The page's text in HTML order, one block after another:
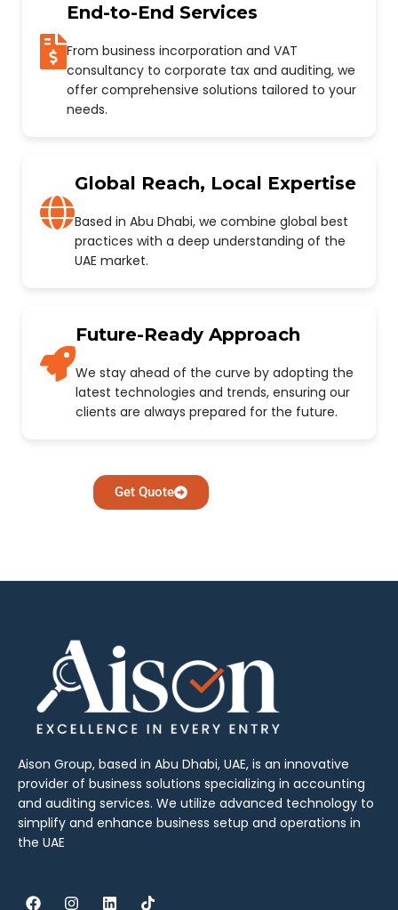
End-to-End Services
From business incorporation and VAT
consultancy to corporate tax and auditing, we
offer comprehensive solutions tailored to your
needs.
Global Reach, Local Expertise
Based in Abu Dhabi, we combine global best
practices with a deep understanding of the
UAE market.
Future-Ready Approach
We stay ahead of the curve by adopting the
latest technologies and trends, ensuring our
clients are always prepared for the future.
Get Quote
Aison Group, based in Abu Dhabi, UAE, is an innovative
provider of business solutions specializing in accounting
and auditing services. We utilize advanced technology to
simplify and enhance business setup and operations in
the UAE